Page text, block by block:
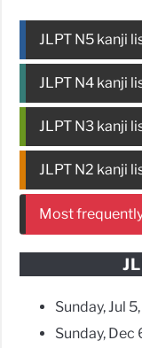
JLPT N5 kanji
JLPT N4 kanji
JLPT N3 kanji
JLPT N2 kanji
Most
Sunday, Jul
Sunday, Dec